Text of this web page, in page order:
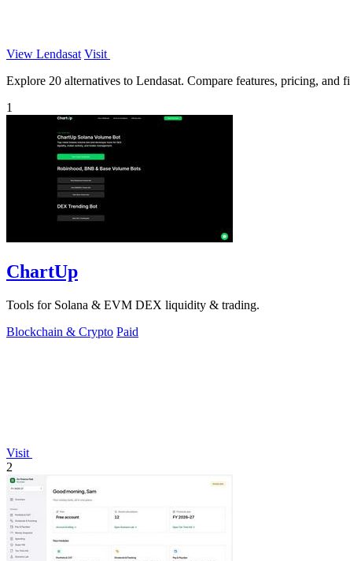
View Lendasat Visit
Explore 20 alternatives to Lendasat. Compare features, pricing, and
1
ChartUp
Tools for Solana & EVM DEX liquidity & trading.
Blockchain & Crypto Paid
Visit
2